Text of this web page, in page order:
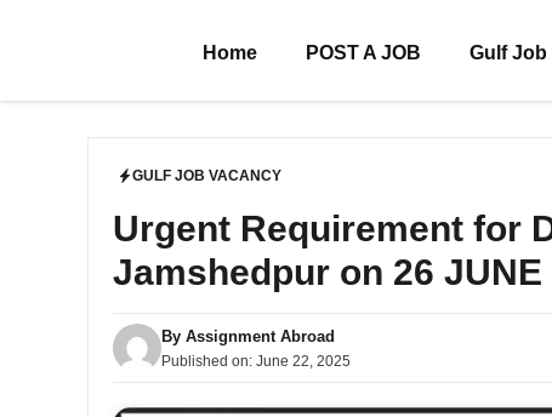
Home POST A JOB Gulf
GULF JOB VACANCY
Urgent Requirement for
Jamshedpur on 26 JUNE
By Assignment Abroad
Published on: June 22, 2025